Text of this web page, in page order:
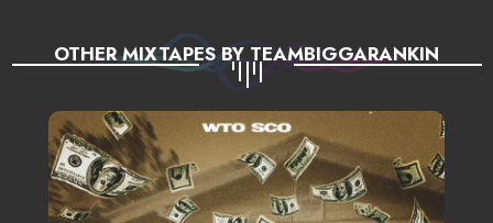
OTHER MIXTAPES BY TEAMBIGGARANKIN